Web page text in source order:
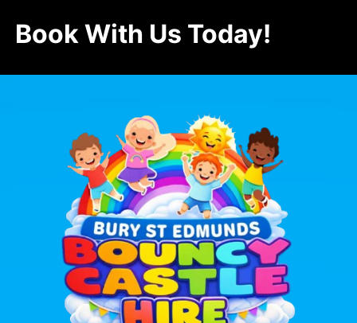
Book With Us Today!